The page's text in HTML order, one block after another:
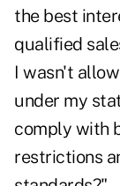
the best
qualified
I wasn't
under my
comply with
restrictions